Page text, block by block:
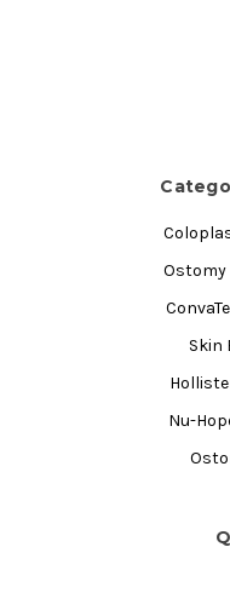
Ostomy
Skin
Nu-